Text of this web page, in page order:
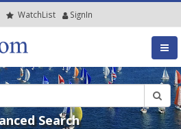
WatchList SignIn
Search